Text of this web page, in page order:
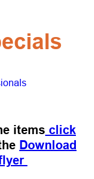
items click
Download